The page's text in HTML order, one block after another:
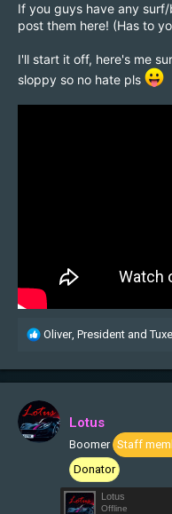
If you guys have any
post them here! (Has to
I'll start it off, here's me
sloppy so no hate pls
R
c
i
o
n
Oliver, President and
Lotus
Boomer Staff
Donator
Lotus
Offline